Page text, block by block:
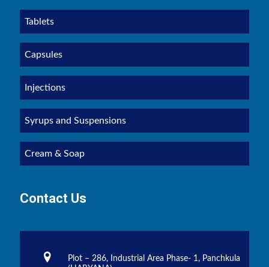
Tablets
Capsules
Injections
Syrups and Suspensions
Cream & Soap
Contact Us
Plot – 286, Industrial Area Phase- 1, Panchkula